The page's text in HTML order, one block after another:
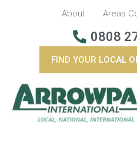
About Areas
0808
FIND YOUR LOCAL